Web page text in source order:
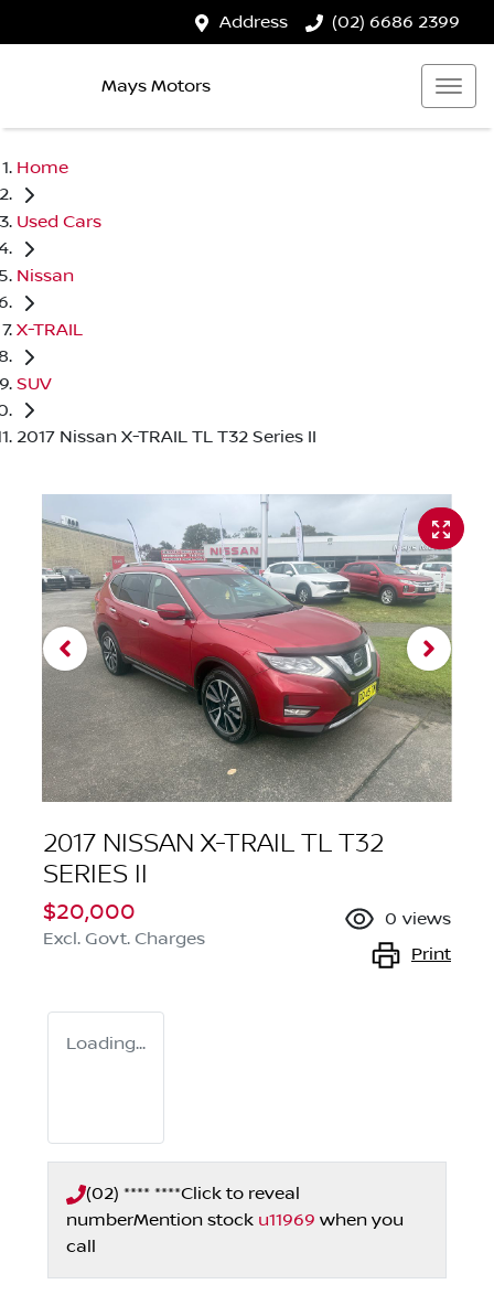
Address (02) 6686 2399
Mays Motors
Home
Used Cars
Nissan
X-TRAIL
SUV
2017 Nissan X-TRAIL TL T32 Series II
2017 NISSAN X-TRAIL TL T32
SERIES II
$20,000
Excl. Govt. Charges
0 views
Print
Loading...
(02) **** ****Click to reveal
numberMention stock u11969 when you
call